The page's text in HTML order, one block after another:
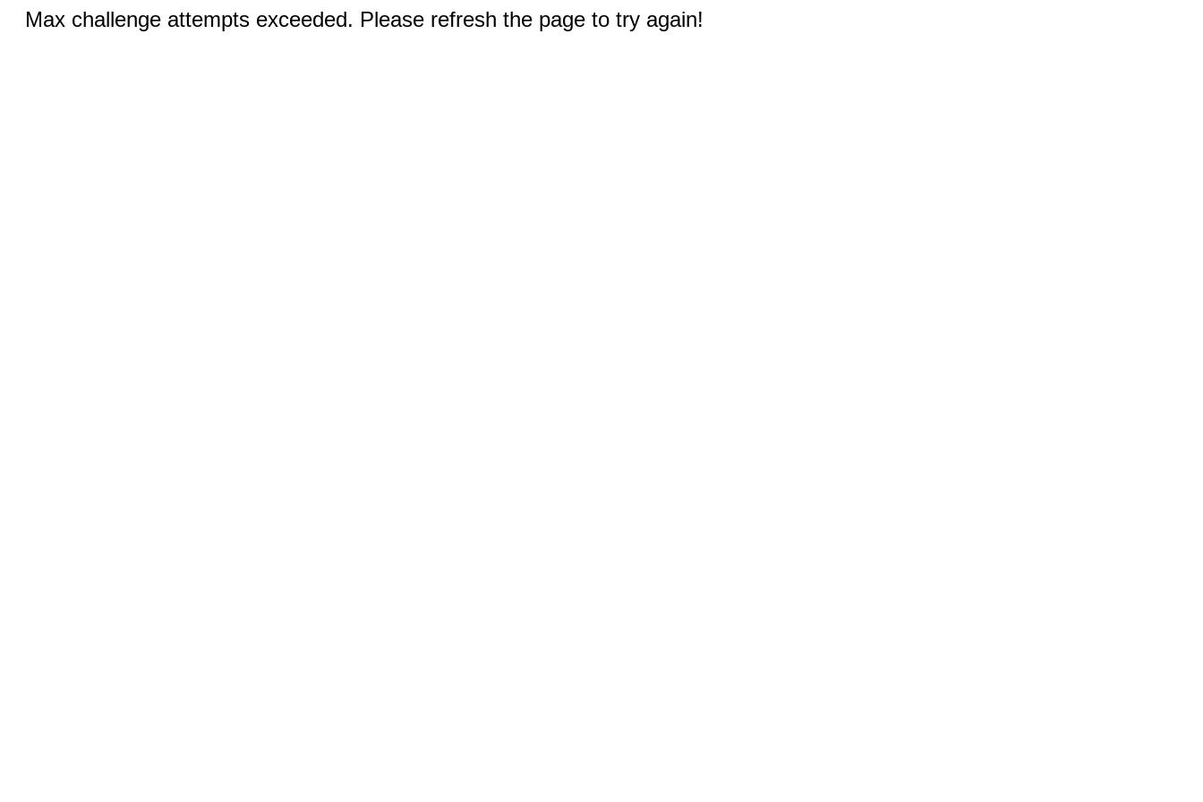
Max challenge attempts exceeded. Please refresh the page to try again!